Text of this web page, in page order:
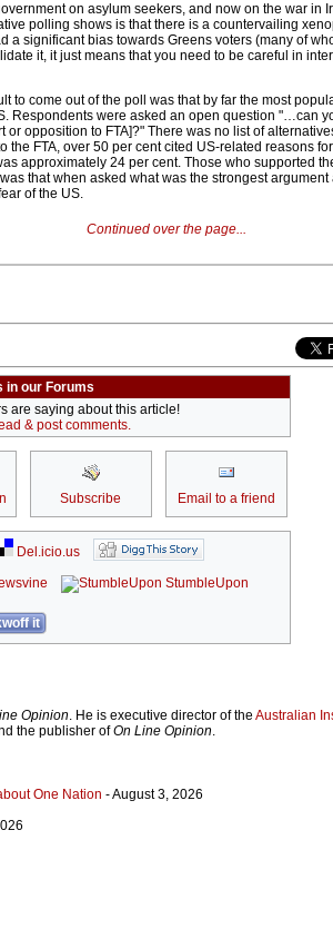
on asylum seekers, and now on the war in
polling shows is that there is a countervailing
a significant bias towards Greens voters (many of
it, it just means that you need to be careful in
to come out of the poll was that by far the most
Respondents were asked an open question "…can
opposition to FTA]?" There was no list of
the FTA, over 50 per cent cited US-related reasons
approximately 24 per cent. Those who supported
that when asked what was the strongest argument
of the US.
Continued over the page...
in our Forums
are saying about this article!
& post comments.
Subscribe Email to a friend
Del.icio.us
StumbleUpon
it
Opinion. He is executive director of the Australian
the publisher ofOn Line Opinion.
One Nation - August 3, 2026